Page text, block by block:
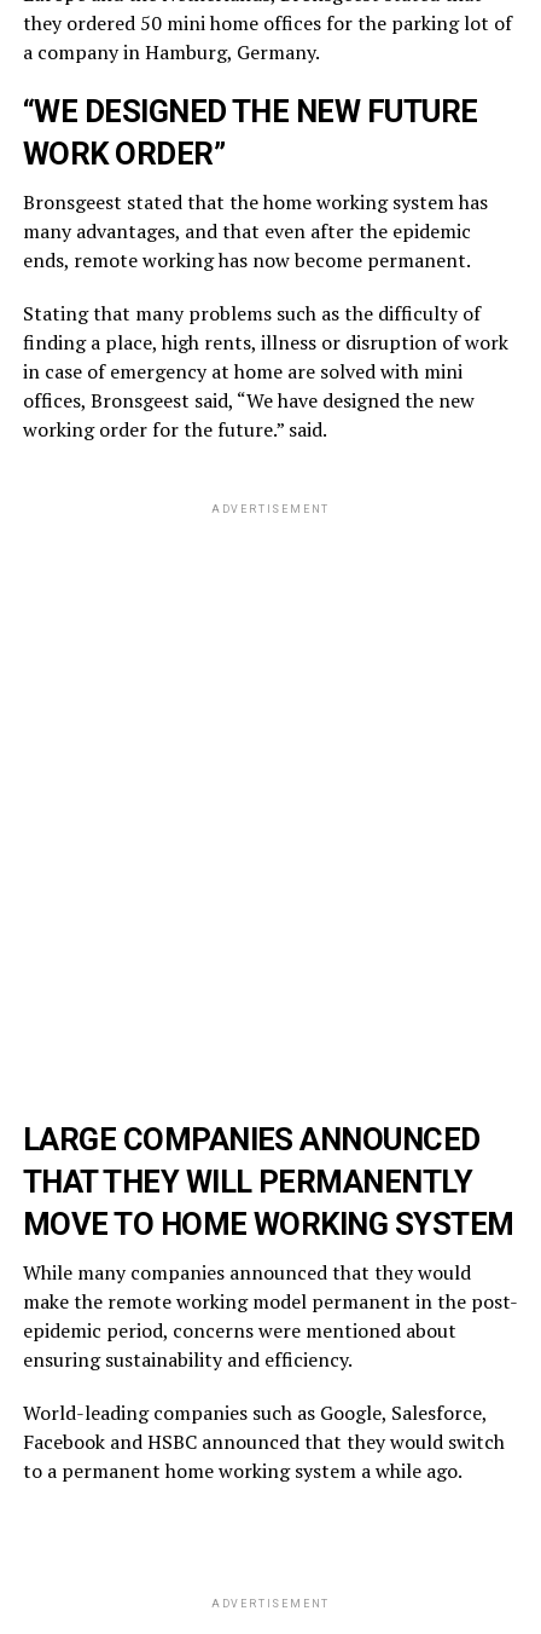
they ordered 50 mini home offices for the parking lot of
a company in Hamburg, Germany.
“WE DESIGNED THE NEW FUTURE
WORK ORDER”
Bronsgeest stated that the home working system has
many advantages, and that even after the epidemic
ends, remote working has now become permanent.
Stating that many problems such as the difficulty of
finding a place, high rents, illness or disruption of work
in case of emergency at home are solved with mini
offices, Bronsgeest said, “We have designed the new
working order for the future.” said.
ADVERTISEMENT
LARGE COMPANIES ANNOUNCED
THAT THEY WILL PERMANENTLY
MOVE TO HOME WORKING SYSTEM
While many companies announced that they would
make the remote working model permanent in the post-
epidemic period, concerns were mentioned about
ensuring sustainability and efficiency.
World-leading companies such as Google, Salesforce,
Facebook and HSBC announced that they would switch
to a permanent home working system a while ago.
ADVERTISEMENT